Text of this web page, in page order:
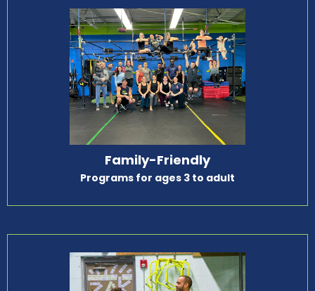
Family-Friendly
Programs for ages 3 to adult